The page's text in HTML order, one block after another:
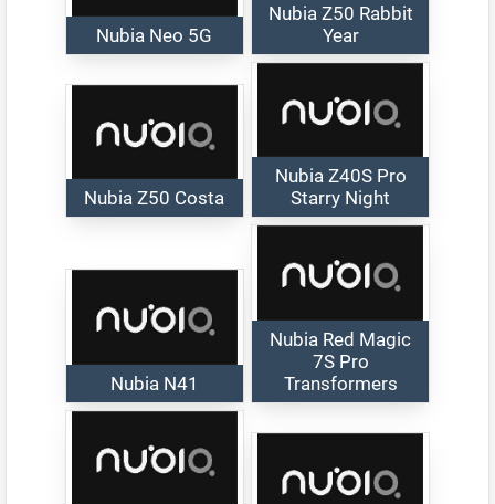
Nubia Neo 5G
Nubia Z50 Rabbit
Year
Nubia Z50 Costa
Nubia Z40S Pro
Starry Night
Nubia N41
Nubia Red Magic
7S Pro
Transformers